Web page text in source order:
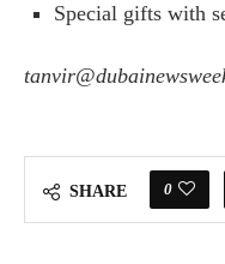
Special gifts with
SHARE 0